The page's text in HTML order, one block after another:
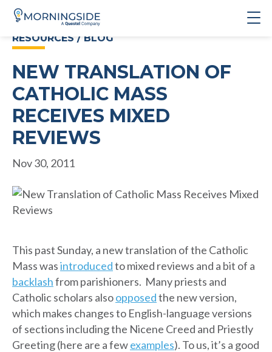
RESOURCES / BLOG
NEW TRANSLATION OF
CATHOLIC MASS
RECEIVES MIXED
REVIEWS
Nov 30, 2011
This past Sunday, a new translation of the Catholic
Mass wasintroducedto mixed reviews and a bit of a
backlashfrom parishioners. Many priests and
Catholic scholars alsoopposedthe new version,
which makes changes to English-language versions
of sections including the Nicene Creed and Priestly
Greeting (here are a fewexamples). To us, it’s a good